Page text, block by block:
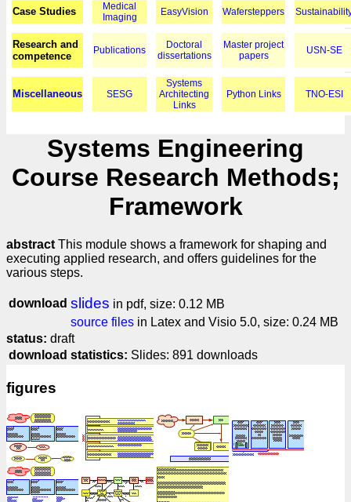
Case Studies
Medical
Imaging
EasyVision Wafersteppers
Research and
competence
Publications
Doctoral
dissertations
Master project
papers
USN-SE
Miscellaneous SESG
Systems
Architecting
Links
Python Links TNO-ESI
Systems Engineering
Course Research Methods;
Framework
abstract This module shows a framework for shaping and
executing applied research, and offers guidelines for the
various steps.
download slides in pdf, size: 0.12 MB
source files in Latex and Visio 5.0, size: 0.24 MB
status: draft
download statistics: Slides: 891 downloads
figures